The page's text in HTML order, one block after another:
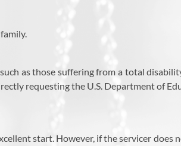
as those suffering from a total
requesting the U.S. Department of
start. However, if the servicer does